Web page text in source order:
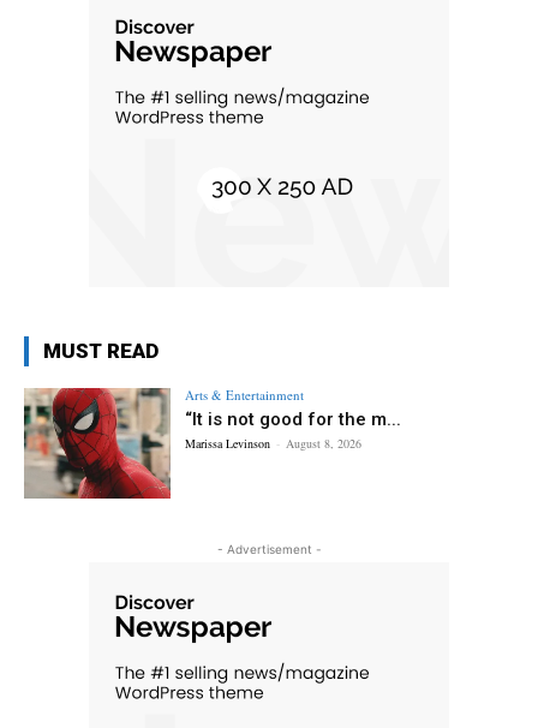
MUST READ
Arts & Entertainment
“It is not good for the m...
Marissa Levinson - August 8, 2026
- Advertisement -